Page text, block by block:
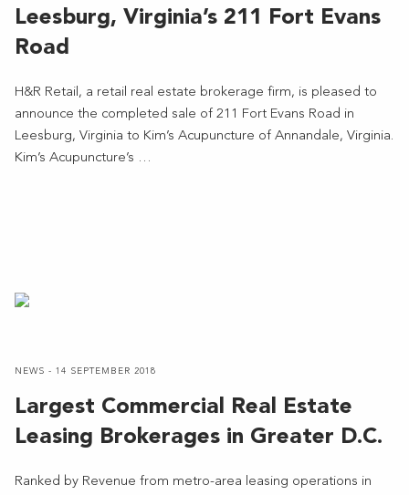
Leesburg, Virginia’s 211 Fort Evans
Road
H&R Retail, a retail real estate brokerage firm, is pleased to
announce the completed sale of 211 Fort Evans Road in
Leesburg, Virginia to Kim’s Acupuncture of Annandale, Virginia.
Kim’s Acupuncture’s …
NEWS - 14 SEPTEMBER 2018
Largest Commercial Real Estate
Leasing Brokerages in Greater D.C.
Ranked by Revenue from metro-area leasing operations in